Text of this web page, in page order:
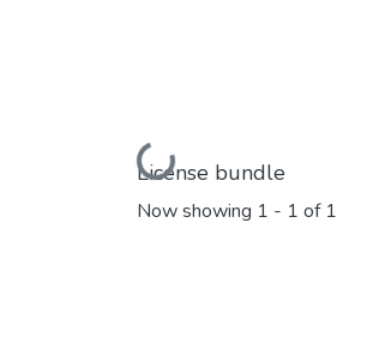
Loading...
License bundle
Now showing 1 - 1 of 1